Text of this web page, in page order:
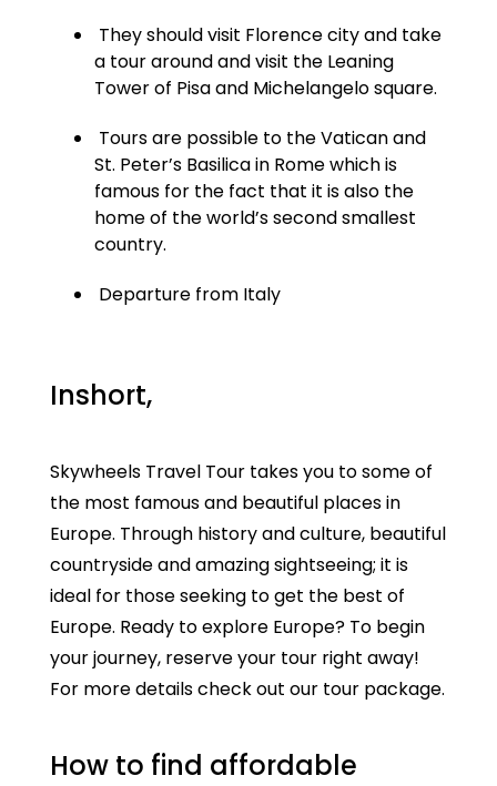
They should visit Florence city and take
a tour around and visit the Leaning
Tower of Pisa and Michelangelo square.
Tours are possible to the Vatican and
St. Peter’s Basilica in Rome which is
famous for the fact that it is also the
home of the world’s second smallest
country.
Departure from Italy
Inshort,
Skywheels Travel Tour takes you to some of
the most famous and beautiful places in
Europe. Through history and culture, beautiful
countryside and amazing sightseeing; it is
ideal for those seeking to get the best of
Europe. Ready to explore Europe? To begin
your journey, reserve your tour right away!
For more details check out our tour package.
How to find affordable